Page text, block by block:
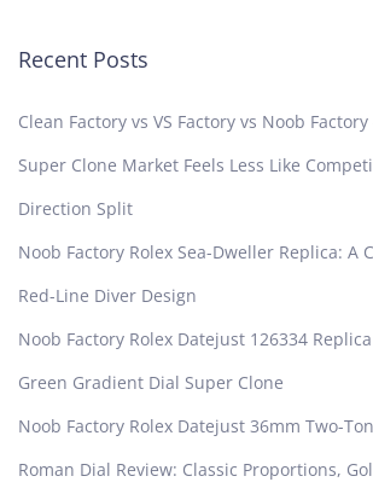
Recent Posts
Clean Factory vs VS Factory vs Noob
Super Clone Market Feels Less Like
Direction Split
Noob Factory Rolex Sea-Dweller Replica: A
Red-Line Diver Design
Noob Factory Rolex Datejust 126334
Green Gradient Dial Super Clone
Noob Factory Rolex Datejust 36mm Two-
Roman Dial Review: Classic Proportions,